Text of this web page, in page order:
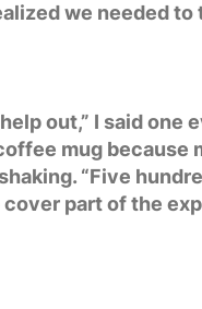
we needed to
out,” I said one
mug because
“Five
part of the